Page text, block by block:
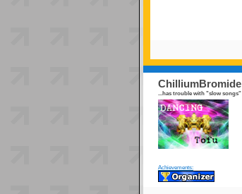
ChilliumBromide
...has trouble with "slow songs"
Achievements: